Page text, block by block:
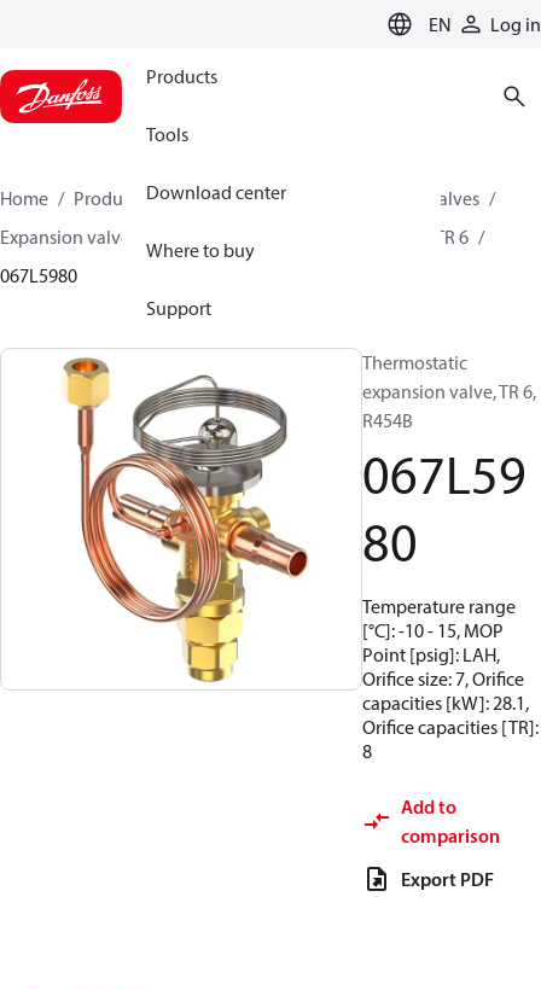
EN Log in
Products
Tools
Download center
Where to buy
Support
Home Products Climate Solutions for cooling
Valves
Expansion valves
TR 6
067L5980
Thermostatic
expansion valve, TR 6,
R454B
067L59
80
Temperature range
[°C]: -10 - 15, MOP
Point [psig]: LAH,
Orifice size: 7, Orifice
capacities [kW]: 28.1,
Orifice capacities [TR]:
8
Add to
comparison
Export PDF